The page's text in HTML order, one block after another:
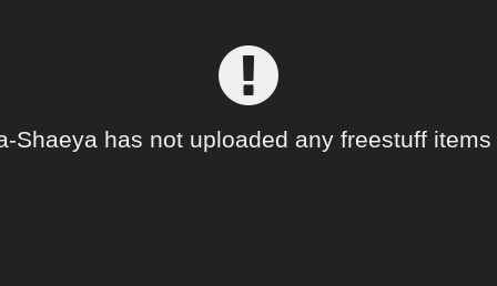
Shaeya has not uploaded any freestuff items